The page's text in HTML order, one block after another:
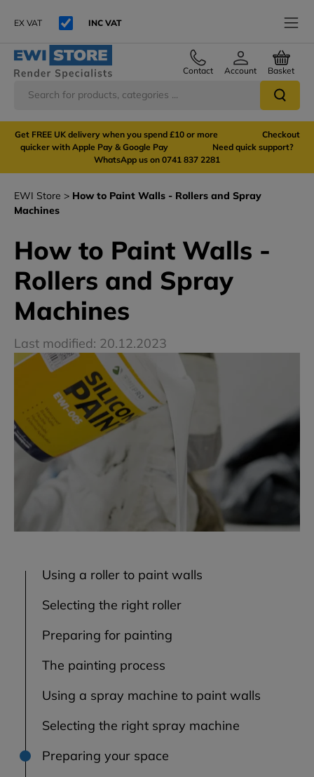
EX VAT INC VAT
Contact Account Basket
Get FREE UK delivery when you spend £10 or more Checkout
quicker with Apple Pay & Google Pay Need quick support?
WhatsApp us on 0741 837 2281
EWI Store
How to Paint Walls - Rollers and Spray
Machines
How to Paint Walls -
Rollers and Spray
Machines
Last modified: 20.12.2023
Using a roller to paint walls
Selecting the right roller
Preparing for painting
The painting process
Using a spray machine to paint walls
Selecting the right spray machine
Preparing your space